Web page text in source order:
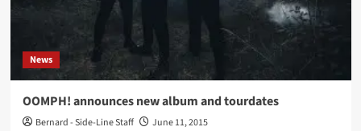
News
OOMPH! announces new album and tourdates
Bernard - Side-Line Staff
June 11, 2015